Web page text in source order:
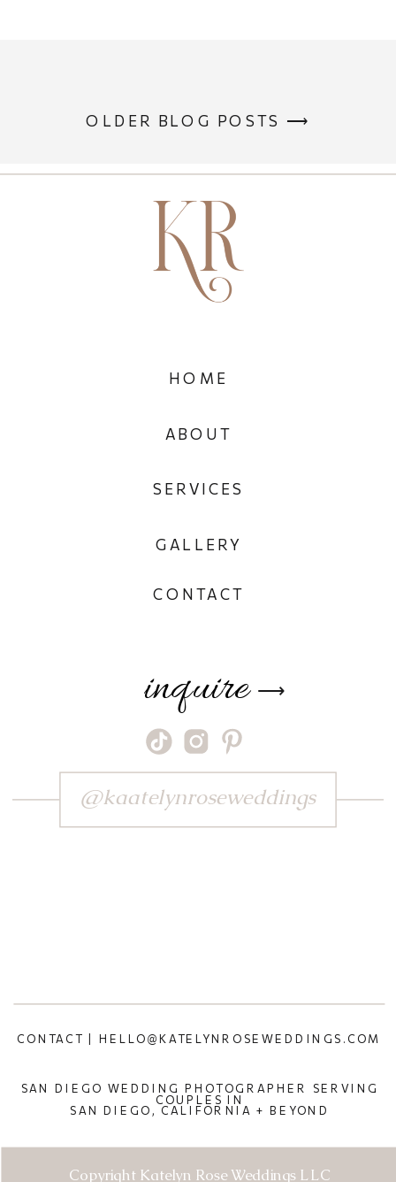
OLDER BLOG POSTS ⟶
Copyright Katelyn Rose Weddings LLC
SAN DIEGO WEDDING PHOTOGRAPHER SERVING
COUPLES IN
SAN DIEGO, CALIFORNIA + BEYOND
CONTACT | HELLO@KATELYNROSEWEDDINGS.COM
⟶
inquire
CONTACT
GALLERY
SERVICES
ABOUT
HOME
@kaatelynroseweddings